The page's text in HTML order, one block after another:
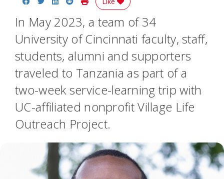
In May 2023, a team of 34
University of Cincinnati faculty, staff,
students, alumni and supporters
traveled to Tanzania as part of a
two-week service-learning trip with
UC-affiliated nonprofit Village Life
Outreach Project.